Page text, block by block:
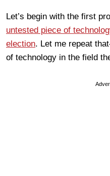
Let’s begin with the first
untested piece of
election. Let me repeat
of technology in the field